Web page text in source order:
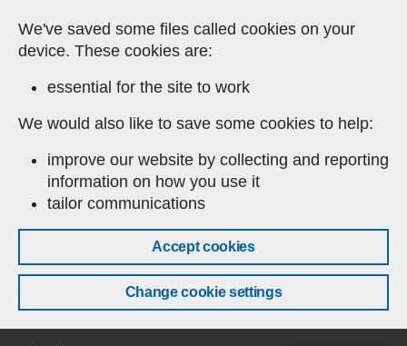
We've saved some files called cookies on your
device. These cookies are:
essential for the site to work
We would also like to save some cookies to help:
improve our website by collecting and reporting
information on how you use it
tailor communications
Accept cookies
Change cookie settings